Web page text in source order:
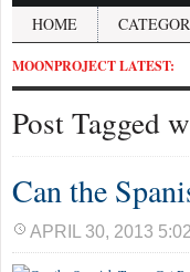
HOME
MOONPROJECT LATEST:
Post Tagged
Can the
APRIL 30, 2013